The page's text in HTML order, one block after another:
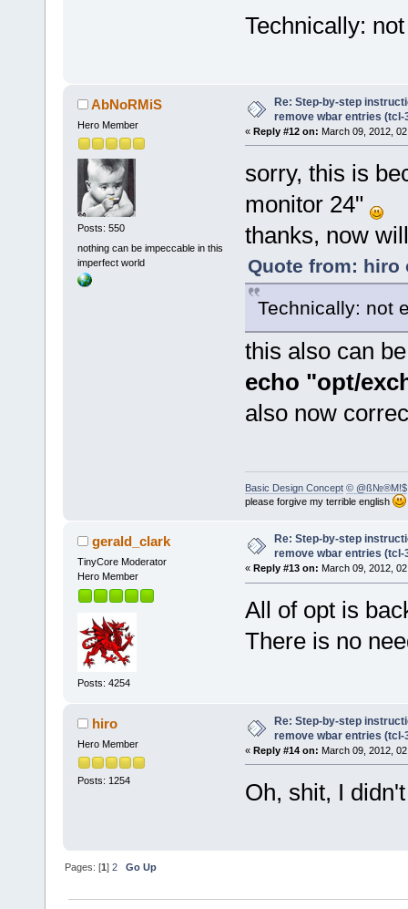
Technically:
AbNoRMiS
Hero Member
Posts: 550
nothing can be impeccable in this
imperfect world
Re: Step-by-step
remove wbar entries (tcl-
« Reply #12 on: March 09, 2012,
sorry, this is
monitor 24"
thanks, now
Quote from: hiro
Technically: not
this also can
echo "opt/
also now
Basic Design Concept © @ß№®M!$
please forgive my terrible english
gerald_clark
TinyCore Moderator
Hero Member
Posts: 4254
Re: Step-by-step
remove wbar entries (tcl-
« Reply #13 on: March 09, 2012,
All of opt is
There is no
hiro
Hero Member
Posts: 1254
Re: Step-by-step
remove wbar entries (tcl-
« Reply #14 on: March 09, 2012,
Oh, shit, I
Pages: [1]2 Go Up